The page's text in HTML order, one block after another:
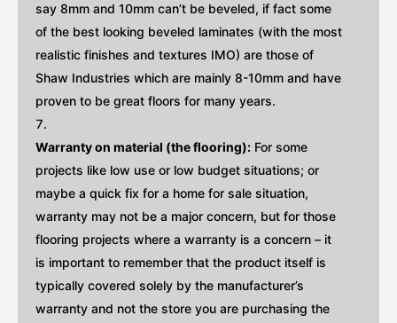
say 8mm and 10mm can’t be beveled, if fact some
of the best looking beveled laminates (with the most
realistic finishes and textures IMO) are those of
Shaw Industries which are mainly 8-10mm and have
proven to be great floors for many years.
Warranty on material (the flooring): For some
projects like low use or low budget situations; or
maybe a quick fix for a home for sale situation,
warranty may not be a major concern, but for those
flooring projects where a warranty is a concern – it
is important to remember that the product itself is
typically covered solely by the manufacturer’s
warranty and not the store you are purchasing the